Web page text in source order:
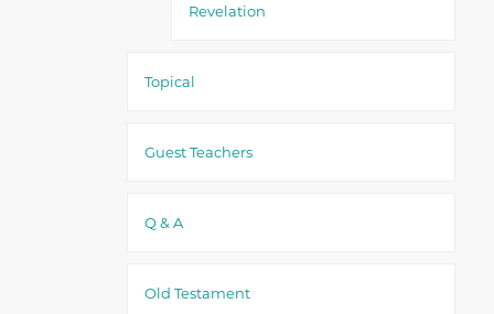
Revelation
Topical
Guest Teachers
Q & A
Old Testament